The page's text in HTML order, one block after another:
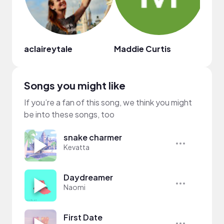
aclaireytale Maddie Curtis
Songs you might like
If you’re a fan of this song, we think you might
be into these songs, too
snake charmer
Kevatta
Daydreamer
Naomi
First Date